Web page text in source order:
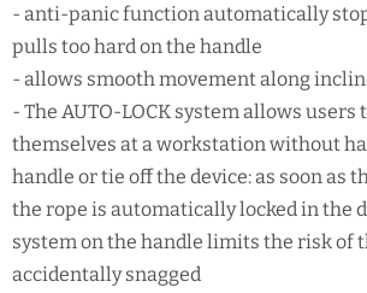
- anti-panic function automatically
pulls too hard on the handle
- allows smooth movement along
- The AUTO-LOCK system allows
themselves at a workstation without
handle or tie off the device: as soon as
the rope is automatically locked in the
system on the handle limits the risk of
accidentally snagged